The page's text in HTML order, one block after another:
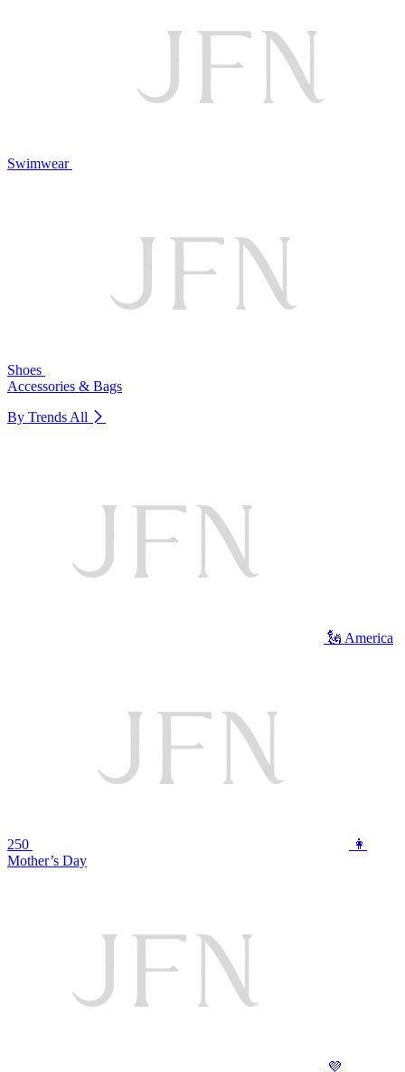
Swimwear
Shoes
Accessories & Bags
By Trends All
🗽 America
250
👩
Mother’s Day
💜